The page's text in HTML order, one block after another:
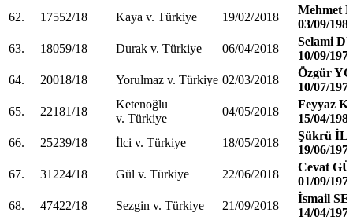
62.
17552/18 Kaya v. Türkiye 19/02/2018
Mehmet
03/09/
63.
18059/18 Durak v. Türkiye 06/04/2018
Selami
10/09/
64.
20018/18 Yorulmaz v. Türkiye 02/03/2018
Özgür
10/07/
65.
22181/18
Ketenoğlu
v. Türkiye
04/05/2018
Feyyaz
15/04/
66.
25239/18 İlci v. Türkiye 18/05/2018
Şükrü
19/06/
67.
31224/18 Gül v. Türkiye 22/06/2018
Cevat
01/09/
68.
47422/18 Sezgin v. Türkiye 21/09/2018
İsmail
14/04/